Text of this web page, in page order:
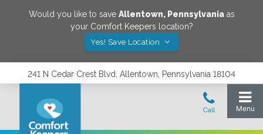
Would you like to save Allentown, Pennsylvaniaas
your Comfort Keepers location?
Yes! Save Location
241 N Cedar Crest Blvd, Allentown, Pennsylvania 18104